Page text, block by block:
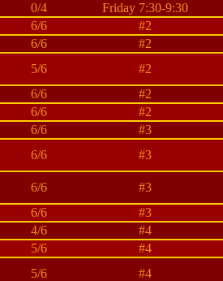
0/4 Friday 7:30-9:30
6/6 #2
6/6 #2
5/6 #2
6/6 #2
6/6 #2
6/6 #3
6/6 #3
6/6 #3
6/6 #3
4/6 #4
5/6 #4
5/6 #4